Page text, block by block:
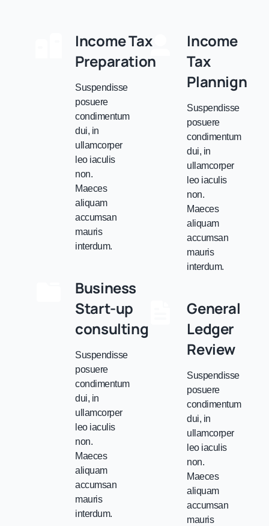
Income Tax
Preparation
Suspendisse
posuere
condimentum
dui, in
ullamcorper
leo iaculis
non.
Maeces
aliquam
accumsan
mauris
interdum.
Business
Start-up
consulting
Suspendisse
posuere
condimentum
dui, in
ullamcorper
leo iaculis
non.
Maeces
aliquam
accumsan
mauris
interdum.
Income
Tax
Plannign
Suspendisse
posuere
condimentum
dui, in
ullamcorper
leo iaculis
non.
Maeces
aliquam
accumsan
mauris
interdum.
General
Ledger
Review
Suspendisse
posuere
condimentum
dui, in
ullamcorper
leo iaculis
non.
Maeces
aliquam
accumsan
mauris